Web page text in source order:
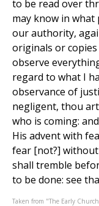
to be read over
may know in
our authority,
originals or
observe
regard to what I
observance of
negligent, thou
who is coming:
His advent with
fear [not?] without
shall tremble
to be done: see
Taken from "The Early